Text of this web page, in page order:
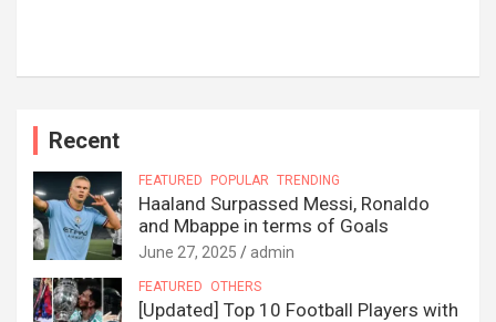
Recent
FEATURED POPULAR TRENDING
Haaland Surpassed Messi, Ronaldo
and Mbappe in terms of Goals
June 27, 2025 admin
FEATURED OTHERS
[Updated] Top 10 Football Players with